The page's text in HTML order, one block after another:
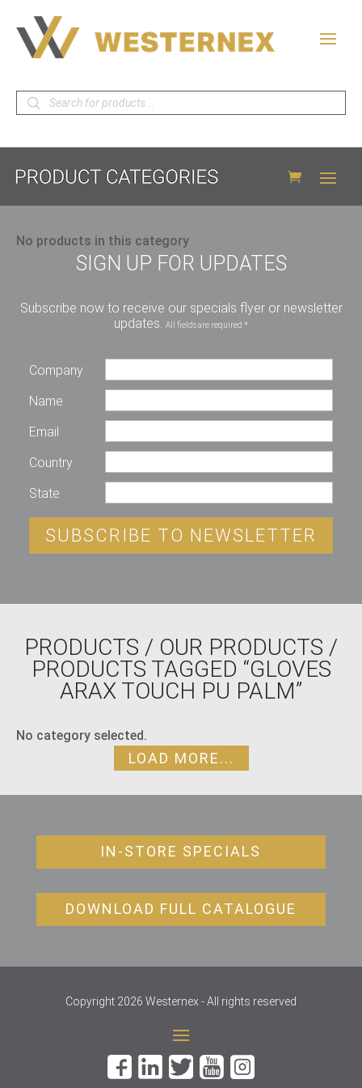
Products
search
No products in this category
SIGN UP FOR UPDATES
Subscribe now to receive our specials flyer or newsletter
updates. All fields are required *
Company
Name
Email
Country
State
SUBSCRIBE TO NEWSLETTER
PRODUCTS / OUR PRODUCTS /
PRODUCTS TAGGED “GLOVES
ARAX TOUCH PU PALM”
No category selected.
LOAD MORE...
IN-STORE SPECIALS
DOWNLOAD FULL CATALOGUE
Copyright 2026 Westernex - All rights reserved